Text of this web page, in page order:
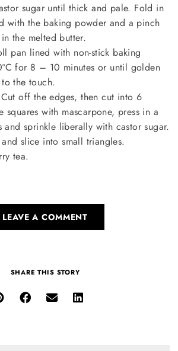
sugar until thick and pale. Fold in
with the baking powder and a pinch
the melted butter.
pan lined with non-stick baking
for 8 – 10 minutes or until golden
the touch.
off the edges, then cut into 6
squares with mascarpone, press in a
and sprinkle liberally with castor sugar.
slice into small triangles.
tea.
LEAVE A COMMENT
SHARE THIS STORY